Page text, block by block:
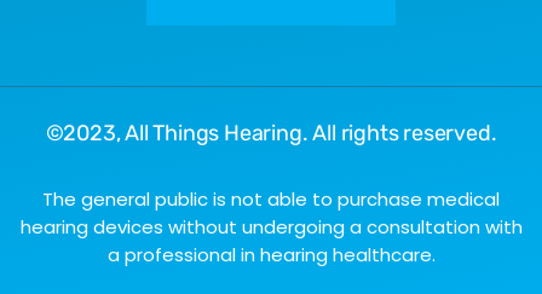
©2023,All Things Hearing. All rights reserved.
The general public is not able to purchase medical
hearing devices without undergoing a consultation with
a professional in hearing healthcare.